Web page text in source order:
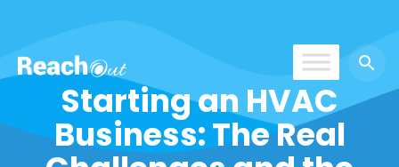
ROS IndiaStarting an HVAC
Business: The Real